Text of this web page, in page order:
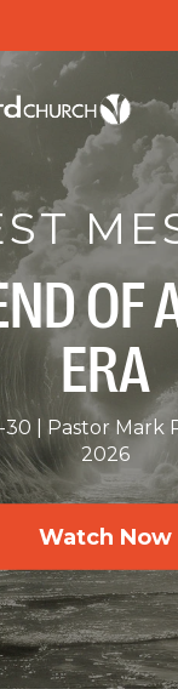
OF
ERA
30 Pastor Mark
2026
Watch Now